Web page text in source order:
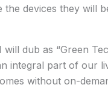
devices they will
dub as “Green
integral part of our
without on-